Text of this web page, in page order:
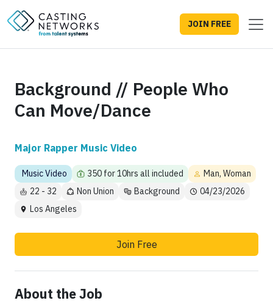
JOIN FREE
Background // People Who
Can Move/Dance
Major Rapper Music Video
Music Video 350 for 10hrs all included
Man, Woman
22 - 32
Non Union Background
04/23/2026
Los Angeles
Join Free
About the Job